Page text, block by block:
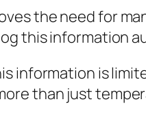
the need for
this information
information is
than just